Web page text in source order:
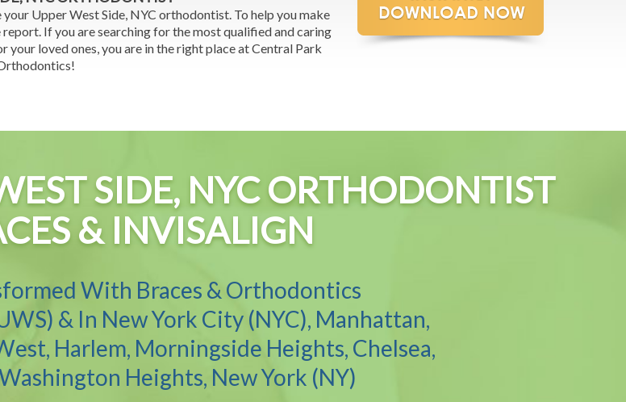
Upper West Side, NYC orthodontist. To help you make
If you are searching for the most qualified and caring
loved ones, you are in the right place at Central Park
SIDE, NYC ORTHODONTIST
& INVISALIGN
With Braces & Orthodontics
& In New York City (NYC), Manhattan,
Harlem, Morningside Heights, Chelsea,
Heights, New York (NY)